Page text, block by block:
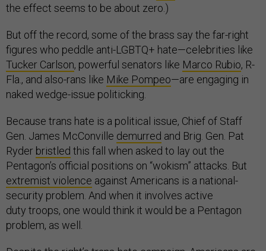
the effect seems to be about zero.)
But off the record, some of the brass say the far-right
figures who peddle anti-LGBTQ+ hate—celebrities like
Tucker Carlson, powerful senators like Marco Rubio, R-
Fla., and also-rans like Mike Pompeo—are engaging in
naked wedge-issue politicking.
Because trans hate is a political issue, Chief of Staff
Gen. James McConville demurred and Brig. Gen. Pat
Ryder bristled this fall when asked to lay out the
Pentagon’s official positions on “wokism” attacks. But
extremist violence against Americans is a national-
security problem. And when it involves active
duty troops, one would think it would be a Pentagon
problem, as well.